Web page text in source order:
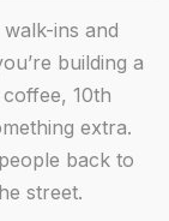
ins and
building a
10th
extra.
back to
street.